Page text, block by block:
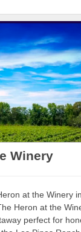
Winery
at the Winery
Heron at the
perfect for